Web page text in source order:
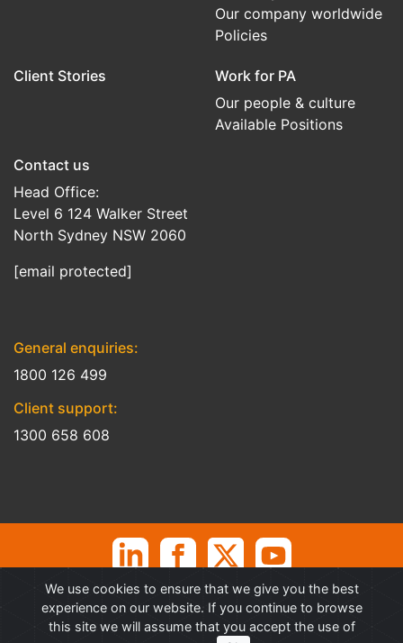
Our company worldwide
Policies
Client Stories
Work for PA
Our people & culture
Available Positions
Contact us
Head Office:
Level 6 124 Walker Street
North Sydney NSW 2060
[email protected]
General enquiries:
1800 126 499
Client support:
1300 658 608
Professional Advantage Pty Ltd. All rights reserved. Professional
Advantage ® is a Trademark of Professional Advantage Pty Ltd, All
other trademarks and copyrights are property of their respective
We use cookies to ensure that we give you the best
experience on our website. If you continue to browse
this site we will assume that you accept the use of